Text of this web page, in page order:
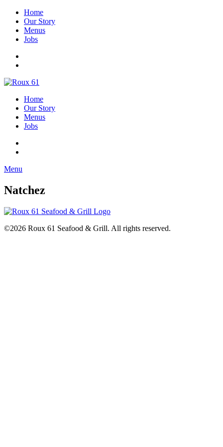
Home
Our Story
Menus
Jobs
Home
Our Story
Menus
Jobs
Menu
Natchez
©2026 Roux 61 Seafood & Grill. All rights reserved.